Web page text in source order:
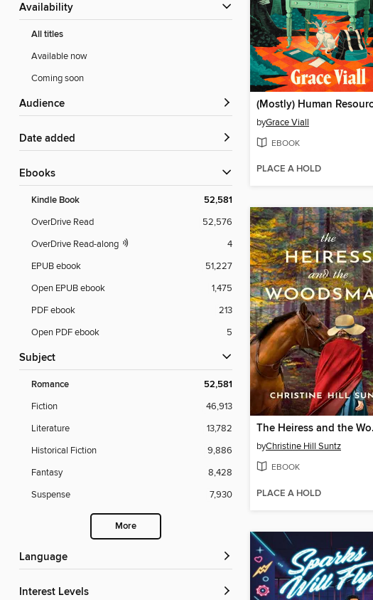
Availability
All titles
Available now
Coming soon
Audience
Date added
ebooks
Kindle Book 52,581
OverDrive Read
52,576
OverDrive Read-along
4
EPUB ebook
51,227
Open EPUB ebook
1,475
PDF ebook
213
Open PDF ebook
5
Subject
Romance 52,581
Fiction
46,913
Literature
13,782
Historical Fiction
9,886
Fantasy
8,428
Suspense
7,930
More
Language
Interest Levels
(Mostly) Human
byGrace Viall
EBOOK
PLACE A HOLD
The
byChristine Hill Suntz
EBOOK
PLACE A HOLD